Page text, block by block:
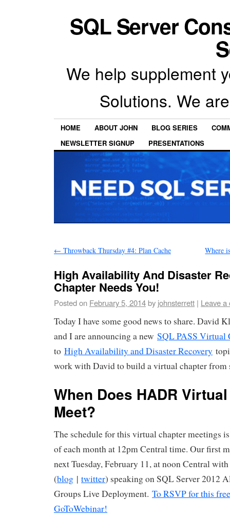
SQL Server
We help supplement
Solutions. We
HOME ABOUT JOHN BLOG SERIES
NEWSLETTER SIGNUP
PRESENTATIONS
← Throwback Thursday #4: Plan Cache Where
High Availability And Disaster
Chapter Needs You!
Posted on February 5, 2014by johnsterrett | Leave a
Today I have some good news to share. David
and I are announcing a new SQL PASS Virtual
to High Availability and Disaster Recovery
work with David to build a virtual chapter from
When Does HADR
Meet?
The schedule for this virtual chapter meetings
of each month at 12pm Central time. Our first
next Tuesday, February 11, at noon Central
(blog | twitter) speaking on SQL Server 2012
Groups Live Deployment. To RSVP for this
GoToWebinar!